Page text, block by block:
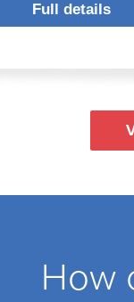
Full details
How